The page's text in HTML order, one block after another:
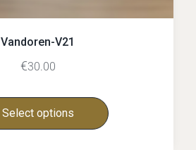
Vandoren-V21
€30.00
Select options